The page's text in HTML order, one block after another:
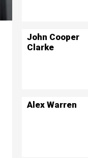
John Cooper
Clarke
Alex Warren